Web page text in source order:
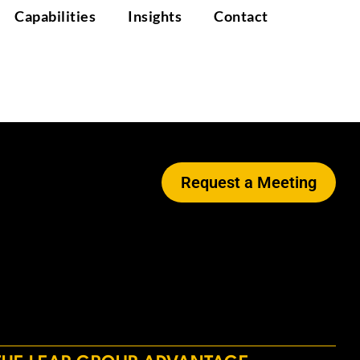
Capabilities Insights Contact
Request a Meeting